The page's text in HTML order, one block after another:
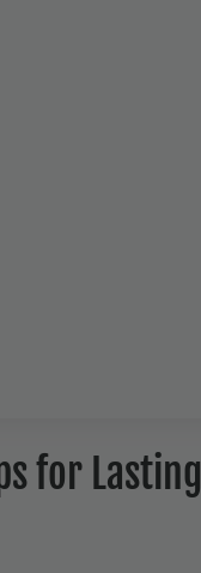
for Lasting